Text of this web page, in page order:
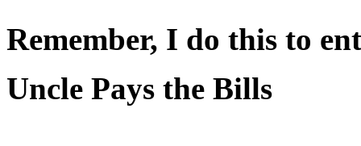
Remember, I do this to
Uncle Pays the Bills